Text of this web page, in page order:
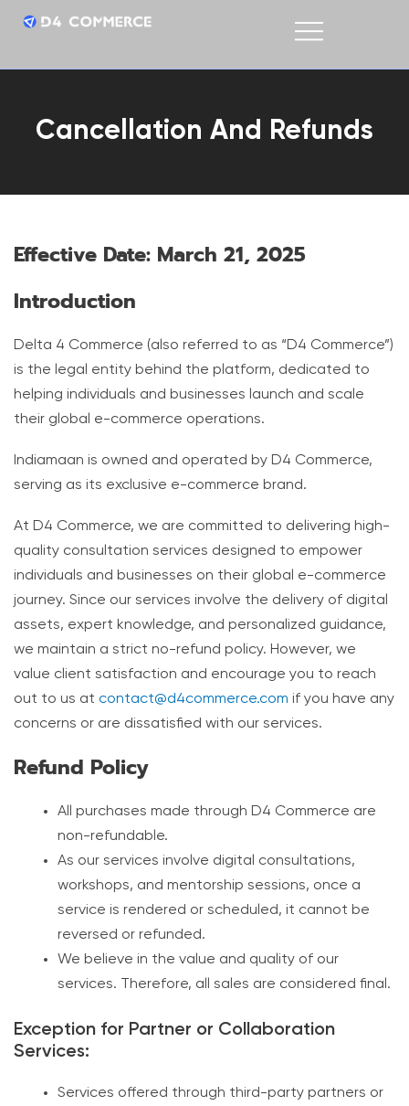
Cancellation And Refunds
Effective Date: March 21, 2025
Introduction
Delta 4 Commerce (also referred to as “D4 Commerce”)
is the legal entity behind the platform, dedicated to
helping individuals and businesses launch and scale
their global e-commerce operations.
Indiamaan is owned and operated by D4 Commerce,
serving as its exclusive e-commerce brand.
At D4 Commerce, we are committed to delivering high-
quality consultation services designed to empower
individuals and businesses on their global e-commerce
journey. Since our services involve the delivery of digital
assets, expert knowledge, and personalized guidance,
we maintain a strict no-refund policy. However, we
value client satisfaction and encourage you to reach
out to us at contact@d4commerce.com if you have any
concerns or are dissatisfied with our services.
Refund Policy
All purchases made through D4 Commerce are
non-refundable.
As our services involve digital consultations,
workshops, and mentorship sessions, once a
service is rendered or scheduled, it cannot be
reversed or refunded.
We believe in the value and quality of our
services. Therefore, all sales are considered final.
Exception for Partner or Collaboration
Services:
Services offered through third-party partners or